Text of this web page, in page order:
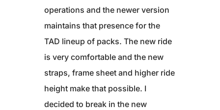
operations and the newer version
maintains that presence for the
TAD lineup of packs. The new ride
is very comfortable and the new
straps, frame sheet and higher ride
height make that possible. I
decided to break in the new